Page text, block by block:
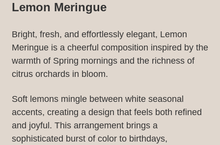
Lemon Meringue
Bright, fresh, and effortlessly elegant, Lemon
Meringue is a cheerful composition inspired by the
warmth of Spring mornings and the richness of
citrus orchards in bloom.
Soft lemons mingle between white seasonal
accents, creating a design that feels both refined
and joyful. This arrangement brings a
sophisticated burst of color to birthdays,